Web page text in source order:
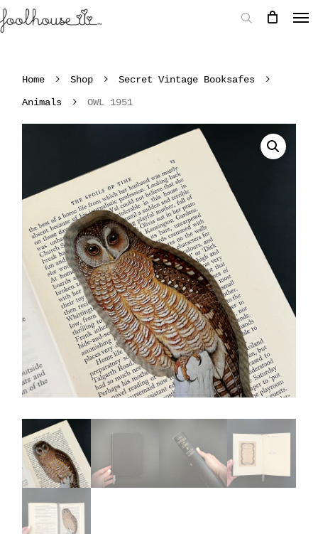
Home Shop
Secret Vintage Booksafes
Animals
OWL 1951